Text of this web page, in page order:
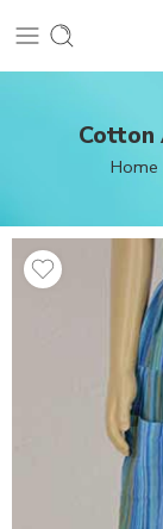
Cotton
Home